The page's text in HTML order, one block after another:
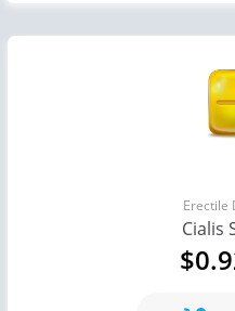
Erectile
Cialis